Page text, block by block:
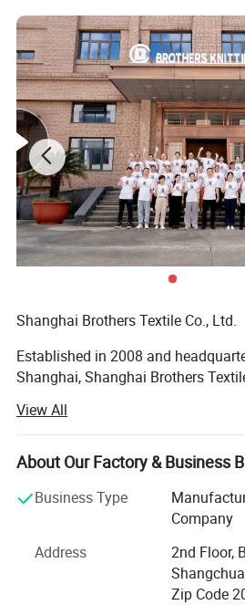
Shanghai Brothers Textile Co., Ltd.
Established in 2008 and
Shanghai, Shanghai Brothers
Founded and managed by Mr.
is built on a foundation of family
quality, and a vision for accessible
With over 17 years of industry
Brothers Textile has grown into a
sizes by offering premium quality,
Quantities (MOQ), fastest delivery
View All
About Our Factory & Business
Business Type
Company
Address
2nd Floor,
Zip Code